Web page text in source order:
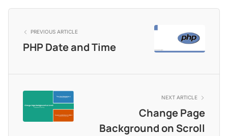
PREVIOUS ARTICLE
PHP Date and Time
NEXT ARTICLE
Change Page
Background on Scroll